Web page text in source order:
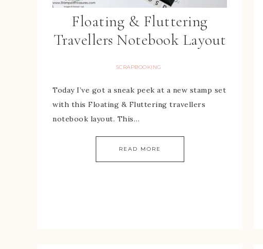
Floating & Fluttering
Travellers Notebook Layout
SCRAPBOOKING
Today I’ve got a sneak peek at a new stamp set
with this Floating & Fluttering travellers
notebook layout. This…
READ MORE